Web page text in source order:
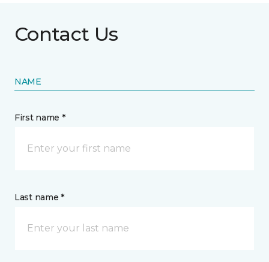
Contact Us
NAME
First name *
Last name *